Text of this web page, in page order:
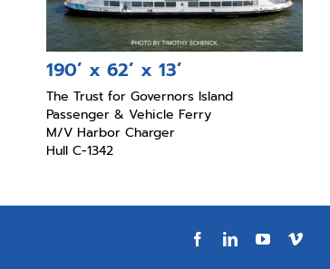
190’ x 62’ x 13’
The Trust for Governors Island
Passenger & Vehicle Ferry
M/V Harbor Charger
Hull C-1342
FacebookLinkedInYouTube